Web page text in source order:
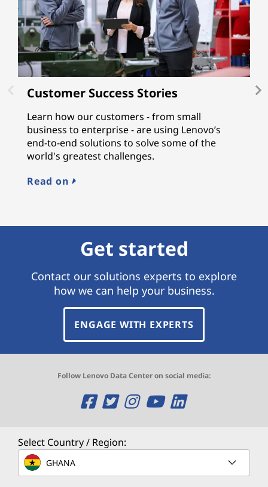
Customer Success Stories
Learn how our customers - from small
business to enterprise - are using Lenovo’s
end-to-end solutions to solve some of the
world's greatest challenges.
Read on
Get started
Contact our solutions experts to explore
how we can help your business.
ENGAGE WITH EXPERTS
Follow Lenovo Data Center on social media:
O
e
O
e
O
e
O
e
O
e
Select Country / Region:
GHANA